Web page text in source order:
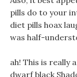
pills do to your
diet pills hoax
was half-
ah! This is really
dwarf black